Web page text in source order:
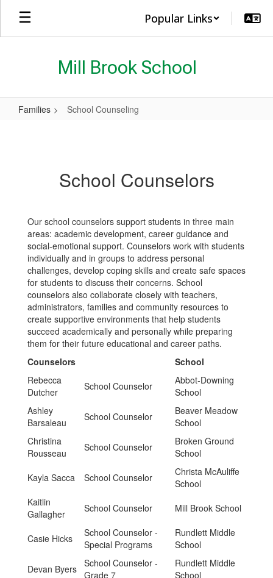
Skip
main
Popular Links
Mill Brook School
Families School Counseling
School Counselors
Our school counselors support students in three main
areas: academic development, career guidance and
social-emotional support. Counselors work with students
individually and in groups to address personal
challenges, develop coping skills and create safe spaces
for students to discuss their concerns. School
counselors also collaborate closely with teachers,
administrators, families and community resources to
create supportive environments that help students
succeed academically and personally while preparing
them for their future educational and career paths.
Counselors
School
Rebecca
Dutcher
School Counselor
Abbot-Downing
School
Ashley
Barsaleau
School Counselor
Beaver Meadow
School
Christina
Rousseau
School Counselor
Broken Ground
School
Kayla Sacca
School Counselor
Christa McAuliffe
School
Kaitlin
Gallagher
School Counselor Mill Brook School
Casie Hicks
School Counselor -
Special Programs
Rundlett Middle
School
Devan Byers School Counselor -
Grade 7
Rundlett Middle
School